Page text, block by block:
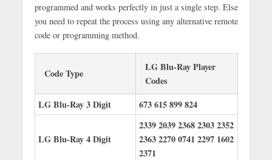
programmed and works perfectly in just a single step. Else
you need to repeat the process using any alternative remote
code or programming method.
Code Type
LG Blu-Ray Player
Codes
LG Blu-Ray 3 Digit
673615899824
LG Blu-Ray 4 Digit
23392039236823032352
236322700741 2297 1602
2371